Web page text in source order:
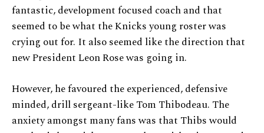
fantastic, development focused coach and that
seemed to be what the Knicks young roster was
crying out for. It also seemed like the direction that
new President Leon Rose was going in.
However, he favoured the experienced, defensive
minded, drill sergeant-like Tom Thibodeau. The
anxiety amongst many fans was that Thibs would